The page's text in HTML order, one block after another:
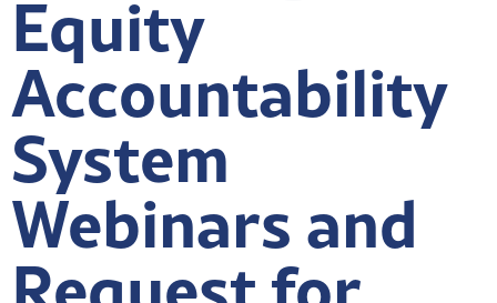
Equity
Accountability
System
Webinars and